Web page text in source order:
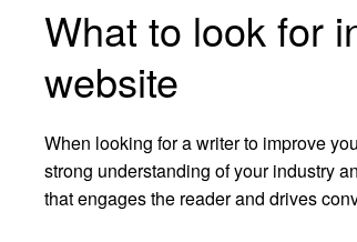
What to look for
website
When looking for a writer to improve
strong understanding of your industry
that engages the reader and drives